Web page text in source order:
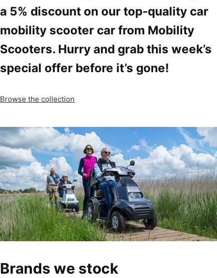
a 5% discount on our top-quality car
mobility scooter car from Mobility
Scooters. Hurry and grab this week’s
special offer before it’s gone!
Browse the collection
Brands we stock